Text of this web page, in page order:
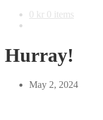
0 kr 0 items
Hurray!
May 2, 2024